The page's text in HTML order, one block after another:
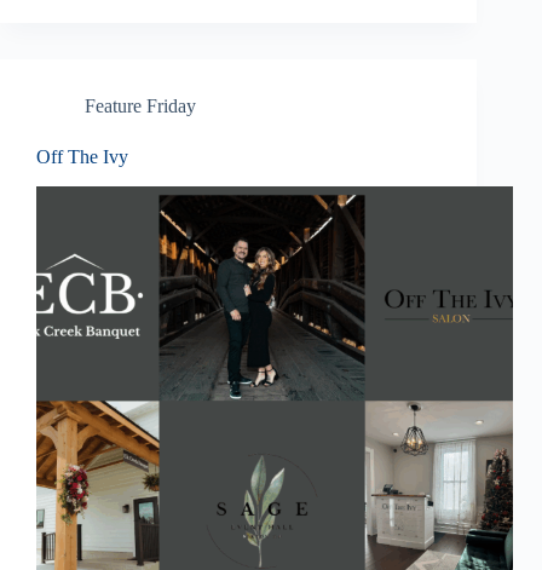
Feature Friday
Off The Ivy